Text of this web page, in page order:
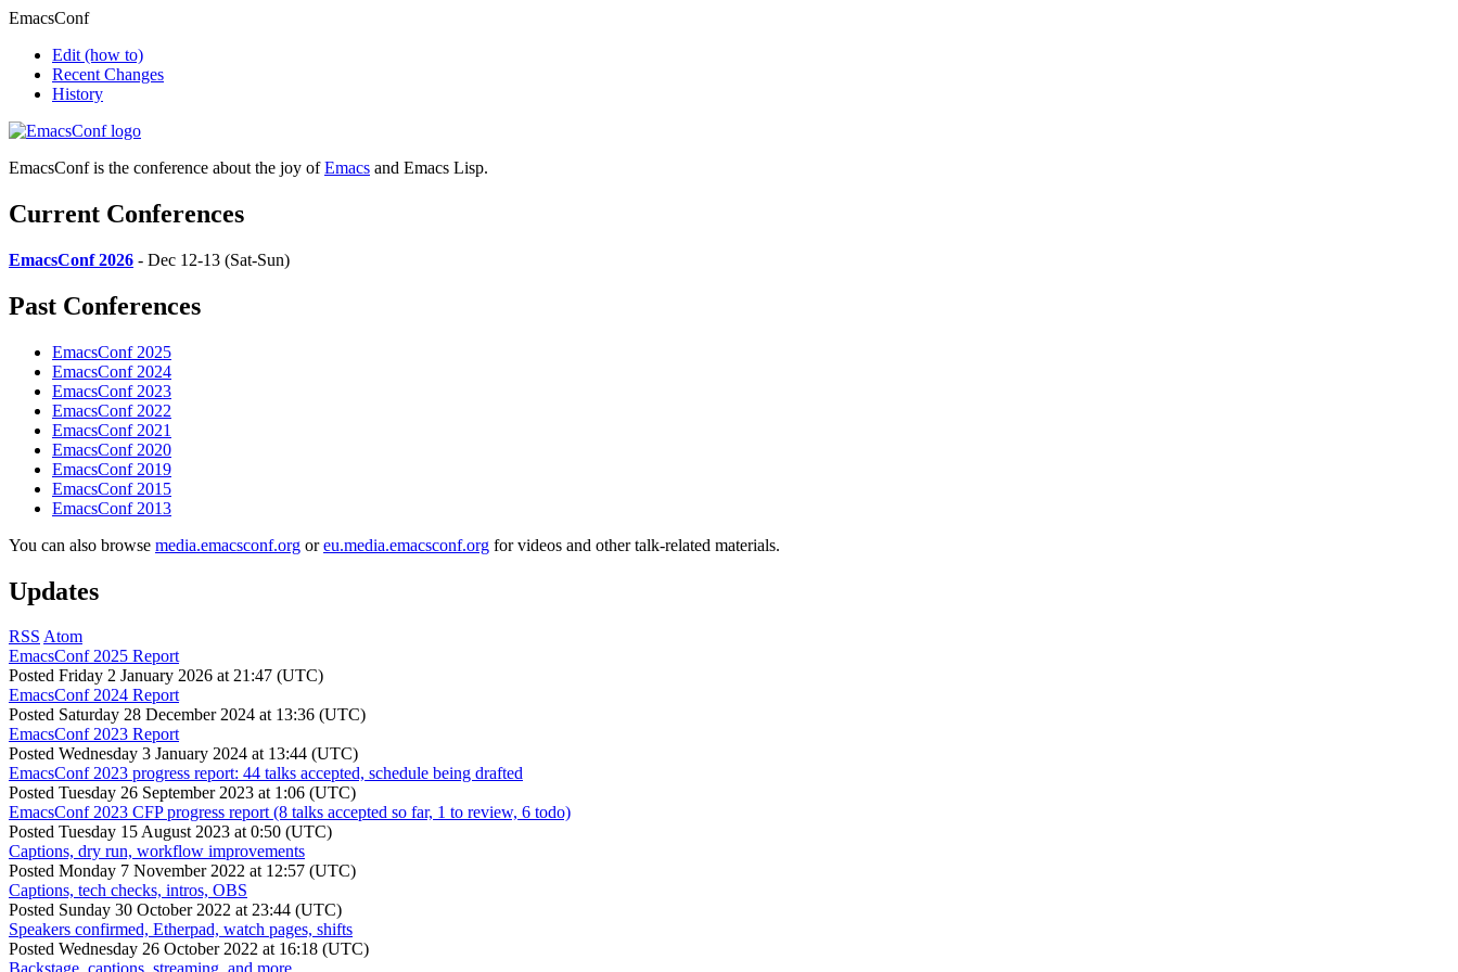
EmacsConf
Edit (how to)
Recent Changes
History
EmacsConf is the conference about the joy ofEmacs and Emacs Lisp.
Current Conferences
EmacsConf 2026 - Dec 12-13 (Sat-Sun)
Past Conferences
EmacsConf 2025
EmacsConf 2024
EmacsConf 2023
EmacsConf 2022
EmacsConf 2021
EmacsConf 2020
EmacsConf 2019
EmacsConf 2015
EmacsConf 2013
You can also browse media.emacsconf.org oreu.media.emacsconf.org for videos and other talk-related materials.
Updates
RSS Atom
EmacsConf 2025 Report
Posted Friday 2 January 2026 at 21:47 (UTC)
EmacsConf 2024 Report
Posted Saturday 28 December 2024 at 13:36 (UTC)
EmacsConf 2023 Report
Posted Wednesday 3 January 2024 at 13:44 (UTC)
EmacsConf 2023 progress report: 44 talks accepted, schedule being drafted
Posted Tuesday 26 September 2023 at 1:06 (UTC)
EmacsConf 2023 CFP progress report (8 talks accepted so far, 1 to review, 6 todo)
Posted Tuesday 15 August 2023 at 0:50 (UTC)
Captions, dry run, workflow improvements
Posted Monday 7 November 2022 at 12:57 (UTC)
Captions, tech checks, intros, OBS
Posted Sunday 30 October 2022 at 23:44 (UTC)
Speakers confirmed, Etherpad, watch pages, shifts
Posted Wednesday 26 October 2022 at 16:18 (UTC)